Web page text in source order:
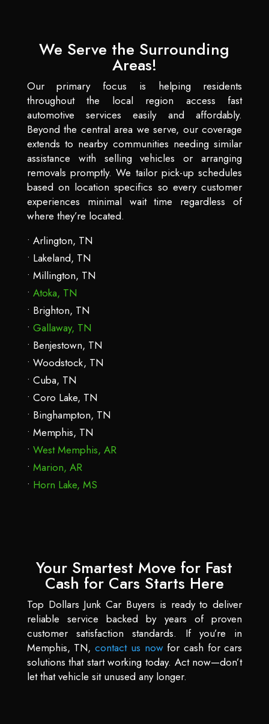
We Serve the Surrounding
Areas!
Our primary focus is helping residents
throughout the local region access fast
automotive services easily and affordably.
Beyond the central area we serve, our coverage
extends to nearby communities needing similar
assistance with selling vehicles or arranging
removals promptly. We tailor pick-up schedules
based on location specifics so every customer
experiences minimal wait time regardless of
where they’re located.
Arlington, TN
Lakeland, TN
Millington, TN
Atoka, TN
Brighton, TN
Gallaway, TN
Benjestown, TN
Woodstock, TN
Cuba, TN
Coro Lake, TN
Binghampton, TN
Memphis, TN
West Memphis, AR
Marion, AR
Horn Lake, MS
Your Smartest Move for Fast
Cash for Cars Starts Here
Top Dollars Junk Car Buyers is ready to deliver
reliable service backed by years of proven
customer satisfaction standards. If you’re in
Memphis, TN,contact us nowfor cash for cars
solutions that start working today. Act now—don’t
let that vehicle sit unused any longer.